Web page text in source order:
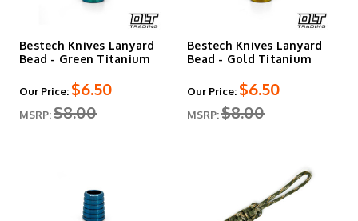
Bestech Knives Lanyard
Bead - Green Titanium
Our Price: $6.50
MSRP:$8.00
Bestech Knives Lanyard
Bead - Gold Titanium
Our Price: $6.50
MSRP:$8.00